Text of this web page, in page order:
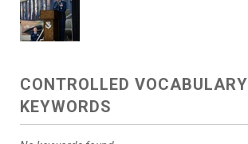
CONTROLLED VOCABULARY
KEYWORDS